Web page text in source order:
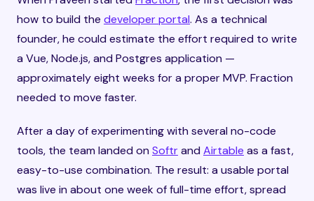
how to build the developer portal. As a technical
founder, he could estimate the effort required to write
a Vue, Node.js, and Postgres application —
approximately eight weeks for a proper MVP. Fraction
needed to move faster.
After a day of experimenting with several no-code
tools, the team landed on Softrand Airtable as a fast,
easy-to-use combination. The result: a usable portal
was live in about one week of full-time effort, spread